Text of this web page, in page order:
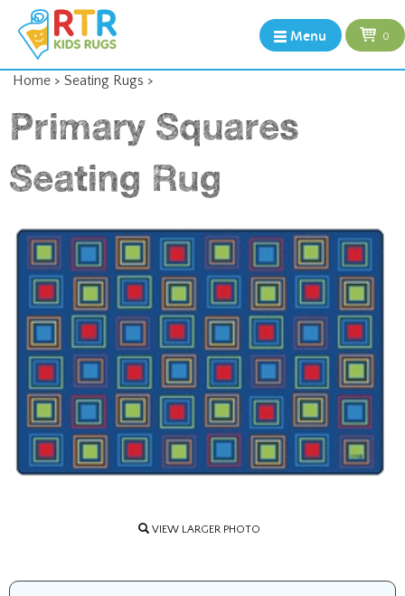
Menu 0
Home > Seating Rugs >
Primary Squares
Seating Rug
VIEW LARGER PHOTO